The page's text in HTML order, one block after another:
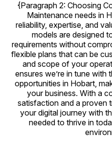
{Paragraph 2: Choosing
Maintenance needs in
reliability, expertise, and
models are designed
requirements without
flexible plans that can be
and scope of your
ensures we’re in tune with
opportunities in Hobart,
your business. With a
satisfaction and a proven
your digital journey with
needed to thrive in